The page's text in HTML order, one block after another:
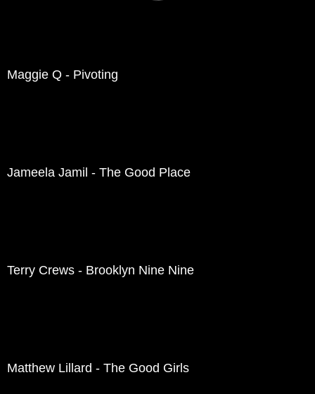
Maggie Q - Pivoting
Jameela Jamil - The Good Place
Terry Crews - Brooklyn Nine Nine
Matthew Lillard - The Good Girls